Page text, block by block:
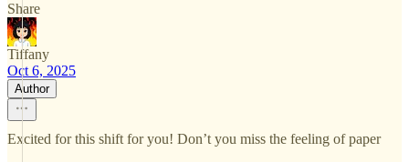
Share
Tiffany
Oct 6, 2025
Author
Excited for this shift for you! Don’t you miss the feeling of paper